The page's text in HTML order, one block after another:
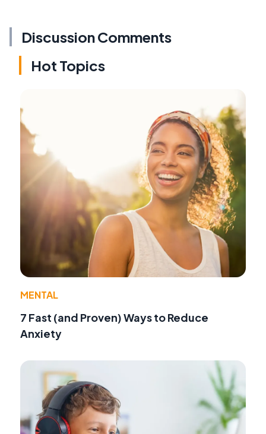
Discussion Comments
Hot Topics
MENTAL
7 Fast (and Proven) Ways to Reduce
Anxiety